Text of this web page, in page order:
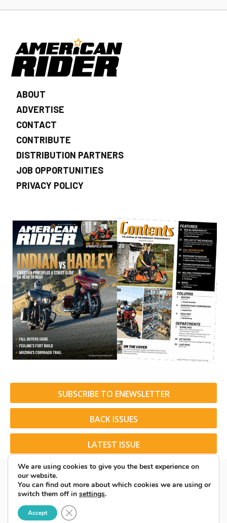
ABOUT
ADVERTISE
CONTACT
CONTRIBUTE
DISTRIBUTION PARTNERS
JOB OPPORTUNITIES
PRIVACY POLICY
SUBSCRIBE TO ENEWSLETTER
BACK ISSUES
LATEST ISSUE
© 2026 American Rider. All Rights Reserved.
We are using cookies to give you the best experience on
our website.
You can find out more about which cookies we are using or
switch them off in settings.
Accept Close GDPR Cookie Banner